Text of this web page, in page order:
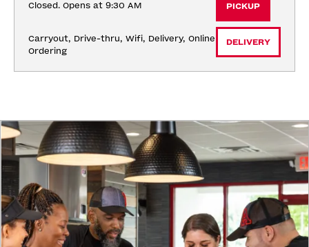
Closed. Opens at 9:30 AM
Carryout, Drive-thru, Wifi, Delivery, Online
Ordering
PICKUP
DELIVERY